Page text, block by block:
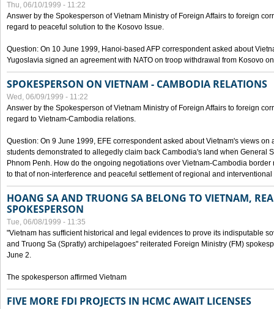
Thu, 06/10/1999 - 11:22
Answer by the Spokesperson of Vietnam Ministry of Foreign Affairs to foreign
regard to peaceful solution to the Kosovo Issue.
Question: On 10 June 1999, Hanoi-based AFP correspondent asked about
Yugoslavia signed an agreement with NATO on troop withdrawal from Kosovo
SPOKESPERSON ON VIETNAM - CAMBODIA RELATIONS
Wed, 06/09/1999 - 11:22
Answer by the Spokesperson of Vietnam Ministry of Foreign Affairs to foreign
regard to Vietnam-Cambodia relations.
Question: On 9 June 1999, EFE correspondent asked about Vietnam's views on
students demonstrated to allegedly claim back Cambodia's land when General
Phnom Penh. How do the ongoing negotiations over Vietnam-Cambodia
to that of non-interference and peaceful settlement of regional and
HOANG SA AND TRUONG SA BELONG TO VIETNAM,
SPOKESPERSON
Tue, 06/08/1999 - 11:35
"Vietnam has sufficient historical and legal evidences to prove its indisputable
and Truong Sa (Spratly) archipelagoes" reiterated Foreign Ministry (FM)
June 2.
The spokesperson affirmed Vietnam
FIVE MORE FDI PROJECTS IN HCMC AWAIT LICENSES